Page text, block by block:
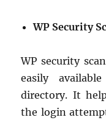
WP Security
WP security
easily
directory. It
the login